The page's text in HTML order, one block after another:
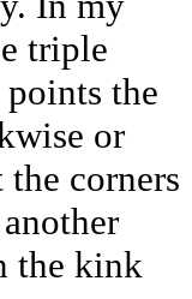
triple
the
or
corners
the kink